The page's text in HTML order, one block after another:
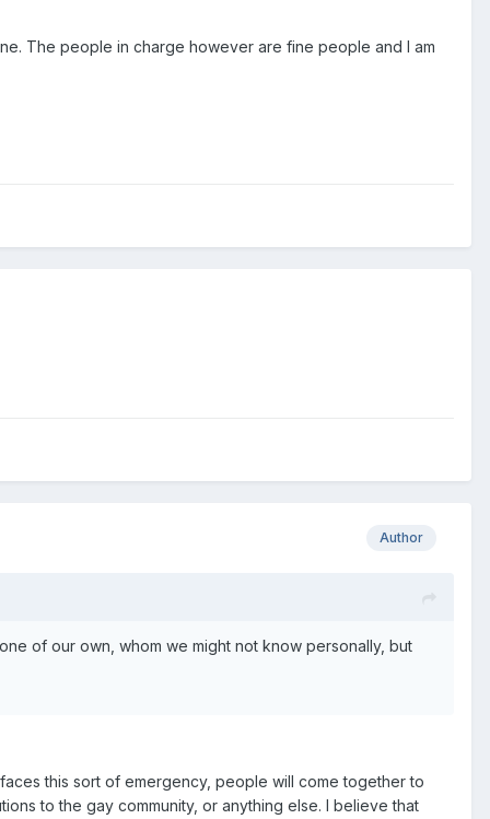
The people in charge however are fine people and I am
Author
of our own, whom we might not know personally, but
this sort of emergency, people will come together to
to the gay community, or anything else. I believe that